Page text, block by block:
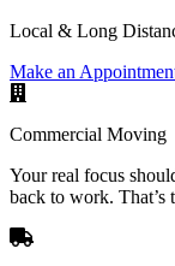
Local & Long
Make an
Commercial Moving
Your real focus
back to work. That’s